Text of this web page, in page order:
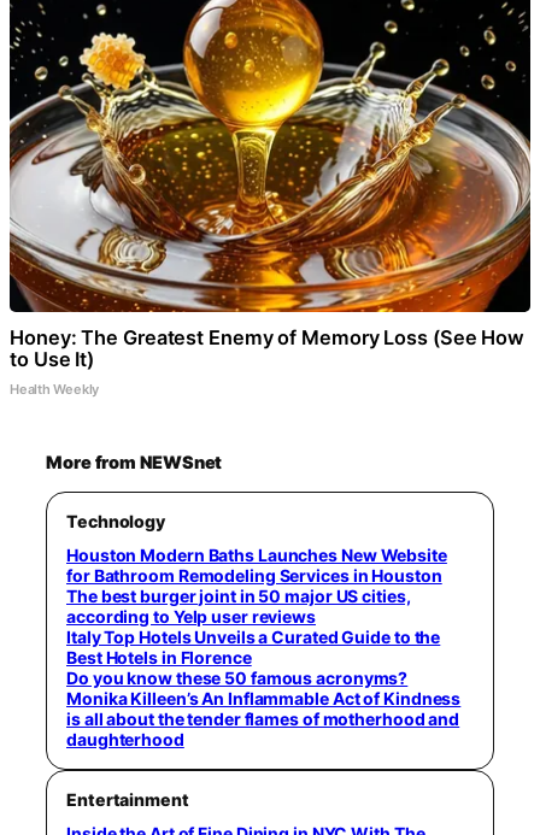
Honey: The Greatest Enemy of Memory Loss (See How
to Use It)
Health Weekly
More from NEWSnet
Technology
Houston Modern Baths Launches New Website
for Bathroom Remodeling Services in Houston
The best burger joint in 50 major US cities,
according to Yelp user reviews
Italy Top Hotels Unveils a Curated Guide to the
Best Hotels in Florence
Do you know these 50 famous acronyms?
Monika Killeen’s An Inflammable Act of Kindness
is all about the tender flames of motherhood and
daughterhood
Entertainment